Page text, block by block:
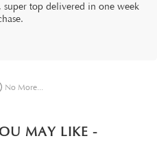
super top delivered in one week
No More...
MAY LIKE -